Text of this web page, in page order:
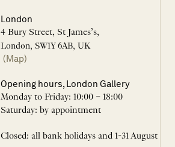
London
4 Bury Street, St James’s,
London, SW1Y 6AB, UK
(Map)
Opening hours, London Gallery
Monday to Friday: 10:00 – 18:00
Saturday: by appointment
Closed: all bank holidays and 1-31 August